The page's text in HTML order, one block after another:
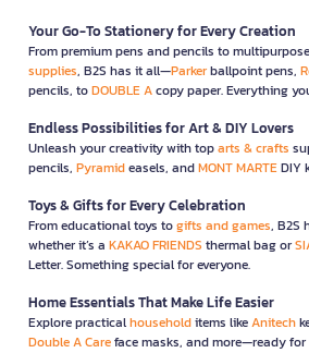
Your Go-To Stationery for Every Creation
From premium pens and pencils to multipurpose
supplies, B2S has it all—Parkerballpoint pens,
pencils, toDOUBLE Acopy paper. Everything
Endless Possibilities for Art & DIY Lovers
Unleash your creativity with toparts & crafts
pencils, Pyramideasels, andMONT MARTEDIY
Toys & Gifts for Every Celebration
From educational toys togifts and games, B2S
whether it’s a KAKAO FRIENDS thermal bag or
Letter. Something special for everyone.
Home Essentials That Make Life Easier
Explore practicalhouseholditems likeAnitech
Double A Careface masks, and more—ready